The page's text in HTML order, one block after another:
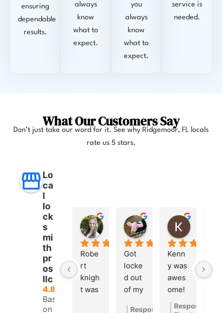
ensuring
dependable
results.
always
know
what to
expect.
you
always
know
what to
expect.
service is
needed.
What Our Customers Say
Don’t just take our word for it. See why Ridgemoor, FL locals
rate us 5 stars.
Lo
ca
l
lo
ck
s
mi
th
pr
os
llc
4.8
Based
on 260
Anna Lee Booker
11 months ago
Robe
rt
knigh
t was
Layla Hamil
12 months ago
Got
locke
d out
of my
Response from the owner
Kenn
y was
awes
ome!
He Response